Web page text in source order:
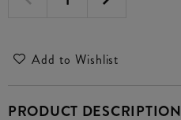
Add to Wishlist
PRODUCT DESCRIPTION